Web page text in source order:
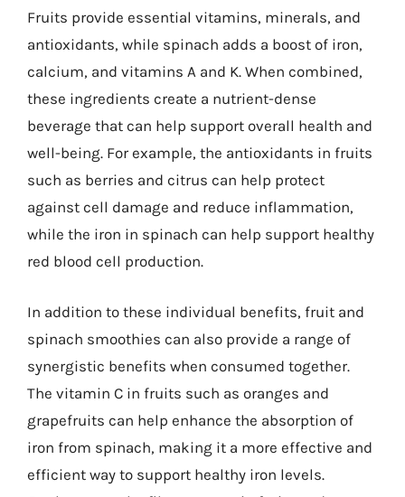
Fruits provide essential vitamins, minerals, and
antioxidants, while spinach adds a boost of iron,
calcium, and vitamins A and K. When combined,
these ingredients create a nutrient-dense
beverage that can help support overall health and
well-being. For example, the antioxidants in fruits
such as berries and citrus can help protect
against cell damage and reduce inflammation,
while the iron in spinach can help support healthy
red blood cell production.
In addition to these individual benefits, fruit and
spinach smoothies can also provide a range of
synergistic benefits when consumed together.
The vitamin C in fruits such as oranges and
grapefruits can help enhance the absorption of
iron from spinach, making it a more effective and
efficient way to support healthy iron levels.